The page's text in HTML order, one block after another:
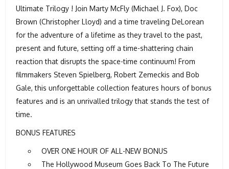
Ultimate Trilogy ! Join Marty McFly (Michael J. Fox), Doc
Brown (Christopher Lloyd) and a time traveling DeLorean
for the adventure of a lifetime as they travel to the past,
present and future, setting off a time-shattering chain
reaction that disrupts the space-time continuum! From
filmmakers Steven Spielberg, Robert Zemeckis and Bob
Gale, this unforgettable collection features hours of bonus
features and is an unrivalled trilogy that stands the test of
time.
BONUS FEATURES
OVER ONE HOUR OF ALL-NEW BONUS
The Hollywood Museum Goes Back To The Future